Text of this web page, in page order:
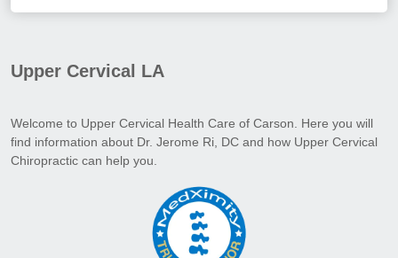
Upper Cervical LA
Welcome to Upper Cervical Health Care of Carson. Here you will
find information about Dr. Jerome Ri, DC and how Upper Cervical
Chiropractic can help you.